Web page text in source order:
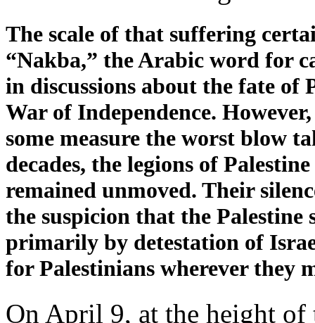
The scale of that suffering
“Nakba,” the Arabic word for
in discussions about the fate of
War of Independence.
some measure the worst blow
decades, the legions of
remained unmoved. Their
the suspicion that the
primarily by detestation of
for Palestinians wherever they
On April 9, at the height